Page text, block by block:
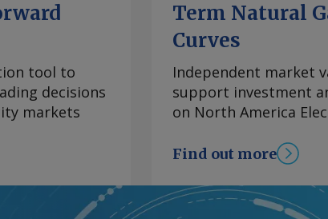
tool to
decisions
markets
Term Natural
Curves
Independent market
support investment
on North America
Find out more